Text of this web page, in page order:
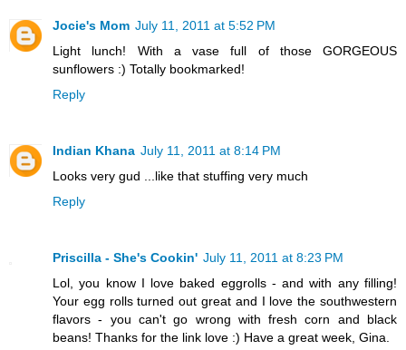
Jocie's Mom July 11, 2011 at 5:52 PM
Light lunch! With a vase full of those GORGEOUS
sunflowers :) Totally bookmarked!
Reply
Indian Khana July 11, 2011 at 8:14 PM
Looks very gud ...like that stuffing very much
Reply
Priscilla - She's Cookin' July 11, 2011 at 8:23 PM
Lol, you know I love baked eggrolls - and with any filling!
Your egg rolls turned out great and I love the southwestern
flavors - you can't go wrong with fresh corn and black
beans! Thanks for the link love :) Have a great week, Gina.